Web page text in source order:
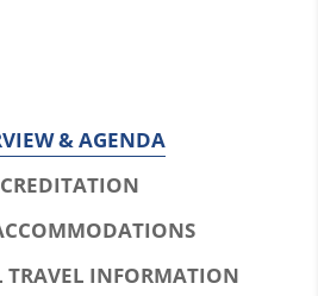
& AGENDA
INFORMATION